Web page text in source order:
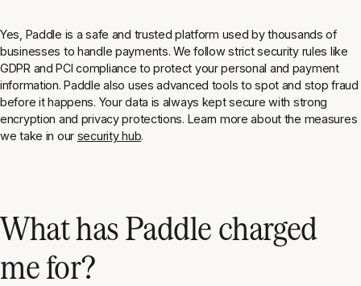
Yes, Paddle is a safe and trusted platform used by thousands of
businesses to handle payments. We follow strict security rules like
GDPR and PCI compliance to protect your personal and payment
information. Paddle also uses advanced tools to spot and stop fraud
before it happens. Your data is always kept secure with strong
encryption and privacy protections. Learn more about the measures
we take in our security hub.
What has Paddle charged
me for?